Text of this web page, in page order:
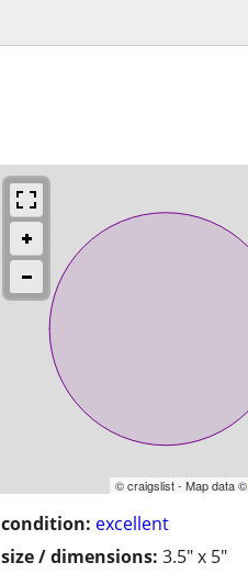
© craigslist - Map data ©
condition: excellent
size / dimensions: 3.5" x 5"